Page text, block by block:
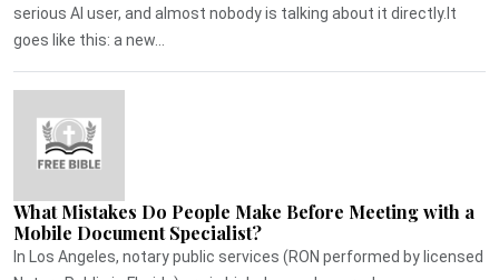
serious AI user, and almost nobody is talking about it directly.It
goes like this: a new...
What Mistakes Do People Make Before Meeting with a
Mobile Document Specialist?
In Los Angeles, notary public services (RON performed by licensed